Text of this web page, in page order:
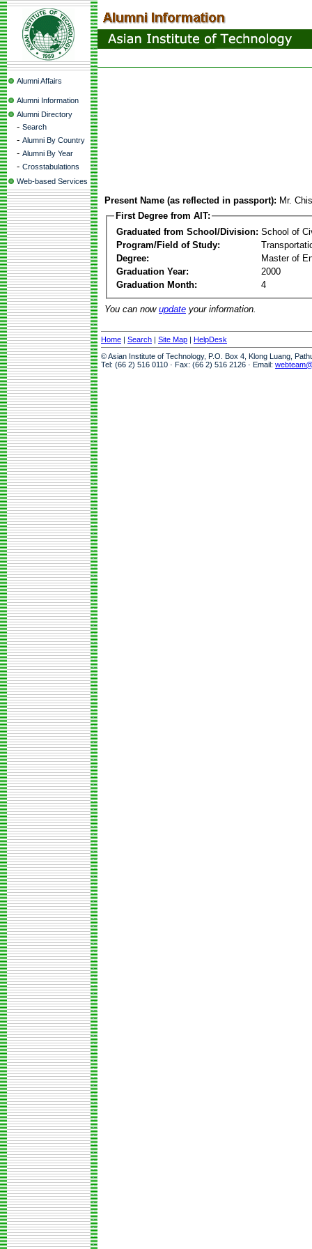
Alumni Affairs
Alumni Information
Alumni Directory
- Search
- Alumni By Country
- Alumni By Year
- Crosstabulations
Web-based Services
Present Name (as reflected in passport): Mr.
First Degree from AIT:
Graduated from School/Division: School of
Program/Field of Study:
Degree:
Master of
Graduation Year:
2000
Graduation Month:
4
You can now update your information.
Home | Search | Site Map | HelpDesk
© Asian Institute of Technology, P.O. Box 4, Klong Luang,
Tel: (66 2) 516 0110 · Fax: (66 2) 516 2126 · Email: